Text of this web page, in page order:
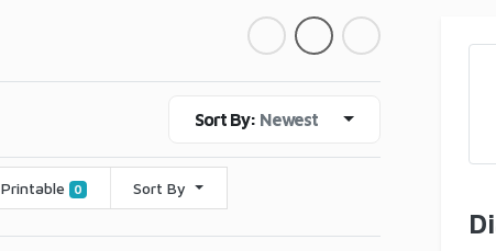
Sort By: Newest
Printable 0 Sort By